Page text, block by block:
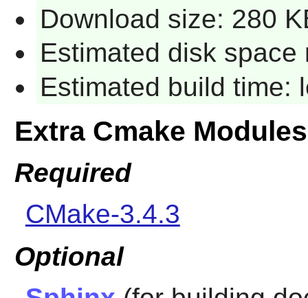
Download size: 280
Estimated disk space
Estimated build time:
Extra Cmake
Required
CMake-3.4.3
Optional